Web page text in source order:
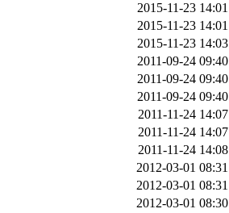
2015-11-23 14:01
2015-11-23 14:01
2015-11-23 14:03
2011-09-24 09:40
2011-09-24 09:40
2011-09-24 09:40
2011-11-24 14:07
2011-11-24 14:07
2011-11-24 14:08
2012-03-01 08:31
2012-03-01 08:31
2012-03-01 08:30